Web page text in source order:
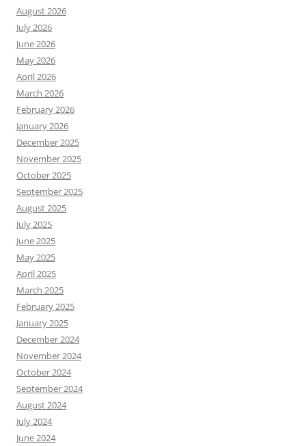
August 2026
July 2026
June 2026
May 2026
April 2026
March 2026
February 2026
January 2026
December 2025
November 2025
October 2025
September 2025
August 2025
July 2025
June 2025
May 2025
April 2025
March 2025
February 2025
January 2025
December 2024
November 2024
October 2024
September 2024
August 2024
July 2024
June 2024